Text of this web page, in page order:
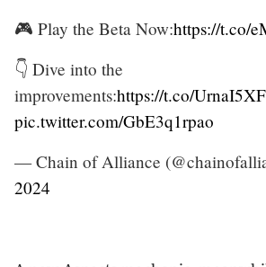
🎮 Play the Beta Now:https://t.co/
👇 Dive into the
improvements:https://t.co/
pic.twitter.com/GbE3q1rpao
— Chain of Alliance
2024